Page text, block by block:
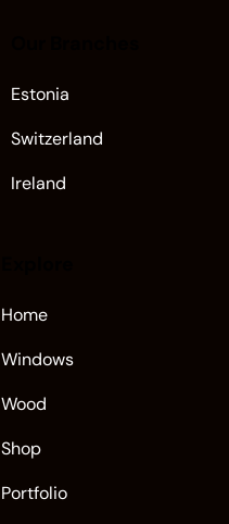
Estonia
Switzerland
Ireland
Home
Windows
Wood
Shop
Portfolio